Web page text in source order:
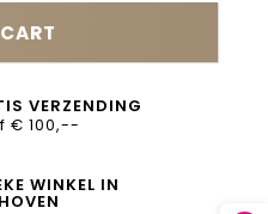
VERZENDING
€ 100,--
WINKEL IN